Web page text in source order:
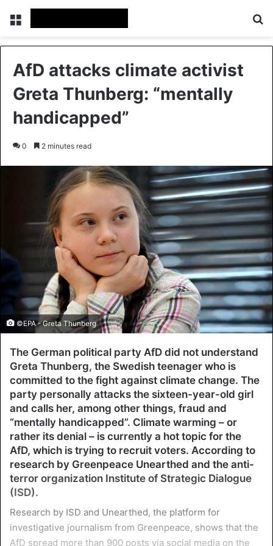
Menu
AfD attacks climate activist
Greta Thunberg: “mentally
handicapped”
0 2 minutes read
©EPA - Greta Thunberg
The German political party AfD did not understand
Greta Thunberg, the Swedish teenager who is
committed to the fight against climate change. The
party personally attacks the sixteen-year-old girl
and calls her, among other things, fraud and
“mentally handicapped”. Climate warming – or
rather its denial – is currently a hot topic for the
AfD, which is trying to recruit voters. According to
research by Greenpeace Unearthed and the anti-
terror organization Institute of Strategic Dialogue
(ISD).
Research by ISD and Unearthed, the platform for
investigative journalism from Greenpeace, shows that the
AfD spread more than 900 posts via social media on the